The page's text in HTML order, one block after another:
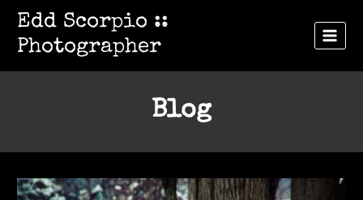
Skip
content
Edd Scorpio ::
Photographer
Blog